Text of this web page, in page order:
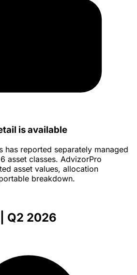
is available
has reported separately managed
asset classes. AdvizorPro
asset values, allocation
breakdown.
| Q2 2026